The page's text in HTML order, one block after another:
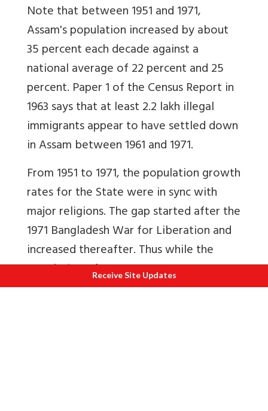
Note that between 1951 and 1971,
Assam's population increased by about
35 percent each decade against a
national average of 22 percent and 25
percent. Paper 1 of the Census Report in
1963 says that at least 2.2 lakh illegal
immigrants appear to have settled down
in Assam between 1961 and 1971.
From 1951 to 1971, the population growth
rates for the State were in sync with
major religions. The gap started after the
1971 Bangladesh War for Liberation and
increased thereafter. Thus while the
population of Assam grew at 17.07
percent in 2011 and 18.92 percent in 2001,
Receive Site Updates